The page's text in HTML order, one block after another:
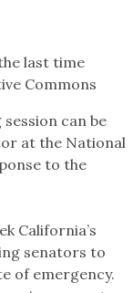
last time
Commons
can be
at the National
to the
California’s
senators to
of emergency.